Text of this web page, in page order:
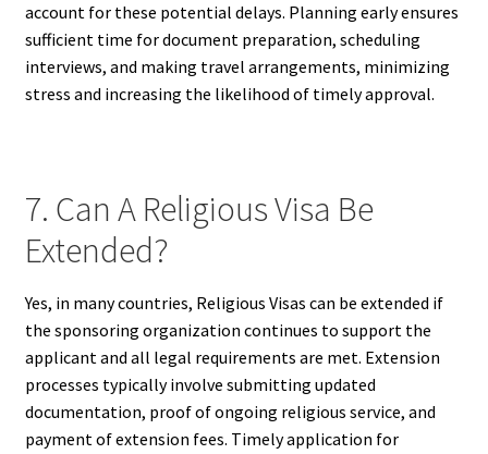
account for these potential delays. Planning early ensures
sufficient time for document preparation, scheduling
interviews, and making travel arrangements, minimizing
stress and increasing the likelihood of timely approval.
7. Can A Religious Visa Be
Extended?
Yes, in many countries, Religious Visas can be extended if
the sponsoring organization continues to support the
applicant and all legal requirements are met. Extension
processes typically involve submitting updated
documentation, proof of ongoing religious service, and
payment of extension fees. Timely application for